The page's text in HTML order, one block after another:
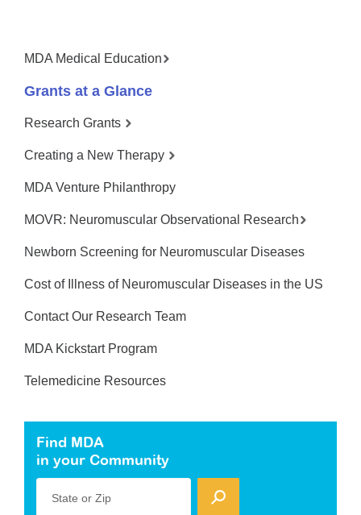
MDA Medical Education
Grants at a Glance
Research Grants
Creating a New Therapy
MDA Venture Philanthropy
MOVR: Neuromuscular Observational Research
Newborn Screening for Neuromuscular Diseases
Cost of Illness of Neuromuscular Diseases in the US
Contact Our Research Team
MDA Kickstart Program
Telemedicine Resources
Find MDA
in your Community
State or Zip